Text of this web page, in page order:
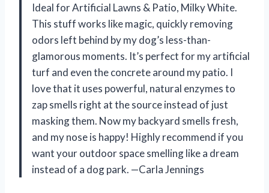
Ideal for Artificial Lawns & Patio, Milky White.
This stuff works like magic, quickly removing
odors left behind by my dog’s less-than-
glamorous moments. It’s perfect for my artificial
turf and even the concrete around my patio. I
love that it uses powerful, natural enzymes to
zap smells right at the source instead of just
masking them. Now my backyard smells fresh,
and my nose is happy! Highly recommend if you
want your outdoor space smelling like a dream
instead of a dog park. —Carla Jennings